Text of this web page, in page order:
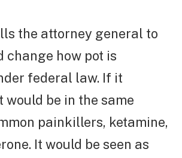
the attorney general to
change how pot is
federal law. If it
would be in the same
painkillers, ketamine,
It would be seen as